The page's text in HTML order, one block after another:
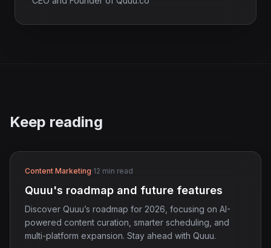
Keep reading
Content Marketing·12 min read
Quuu's roadmap and future features
Discover Quuu’s roadmap for 2026, focusing on AI-
powered content curation, smarter scheduling, and
multi-platform expansion. Stay ahead with Quuu.